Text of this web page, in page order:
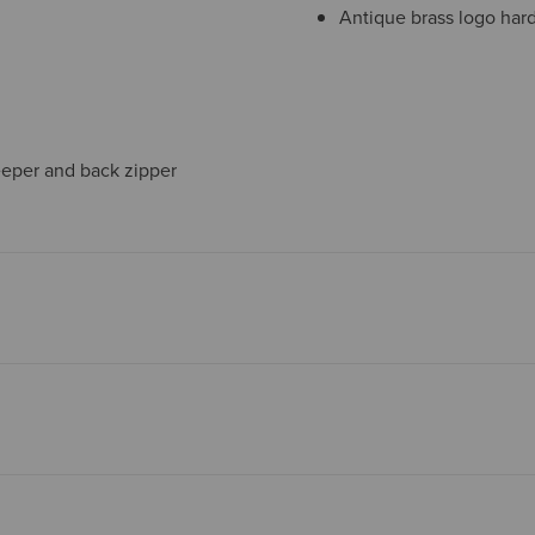
and back zipper
Antique brass logo